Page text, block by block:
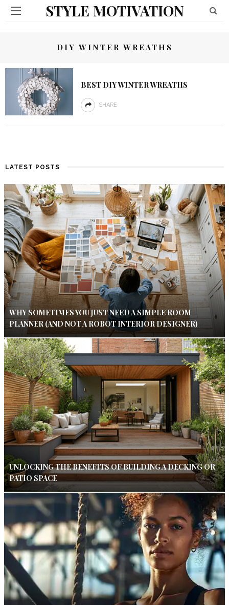
STYLE MOTIVATION
DIY WINTER WREATHS
BEST DIY WINTER WREATHS
SHARE
LATEST POSTS
WHY SOMETIMES YOU JUST NEED A SIMPLE ROOM
PLANNER (AND NOT A ROBOT INTERIOR DESIGNER)
UNLOCKING THE BENEFITS OF BUILDING A DECKING OR
PATIO SPACE